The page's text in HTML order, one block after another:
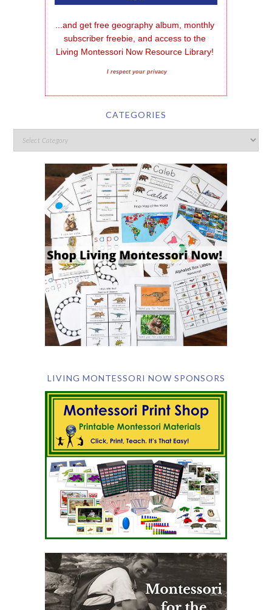
...and get free geography album, monthly
subscriber freebie, and access to the
Living Montessori Now Resource Library!
I respect your privacy
CATEGORIES
LIVING MONTESSORI NOW SPONSORS